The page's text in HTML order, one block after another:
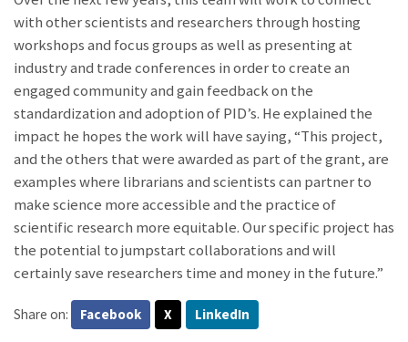
with other scientists and researchers through hosting
workshops and focus groups as well as presenting at
industry and trade conferences in order to create an
engaged community and gain feedback on the
standardization and adoption of PID’s. He explained the
impact he hopes the work will have saying, “This project,
and the others that were awarded as part of the grant, are
examples where librarians and scientists can partner to
make science more accessible and the practice of
scientific research more equitable. Our specific project has
the potential to jumpstart collaborations and will
certainly save researchers time and money in the future.”
Share on: Facebook X LinkedIn